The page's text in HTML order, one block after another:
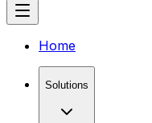
Home
Solutions